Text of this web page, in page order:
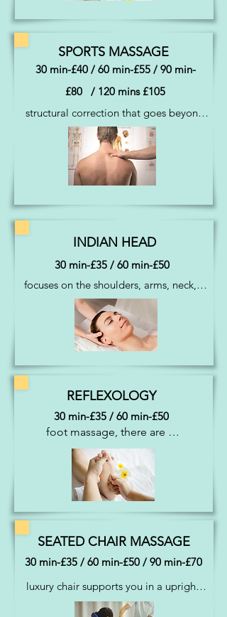
SPORTS MASSAGE
30 min-£40 / 60 min-£55 / 90 min-
£80 / 120 mins £105
structural correction that goes beyond
a luxury for people with reoccurring
aches and pains also using myofascial
release techniques
INDIAN HEAD
30 min-£35 / 60 min-£50
focuses on the shoulders, arms, neck,
face and head, the area’s most
vulnerable to stress and tension.
Induces a state of inner peace, mental
clarity, alertness and concentration.
Also promotes hair growth
REFLEXOLOGY
30 min-£35 / 60 min-£50
foot massage, there are
thousands of nerve
endings in our feet which
when stimulated
rebalances energy, aids
relaxation and healing
throughout the whole of
SEATED CHAIR MASSAGE
30 min-£35 / 60 min-£50 / 90 min-£70
luxury chair supports you in a upright
position which enables the therapist to